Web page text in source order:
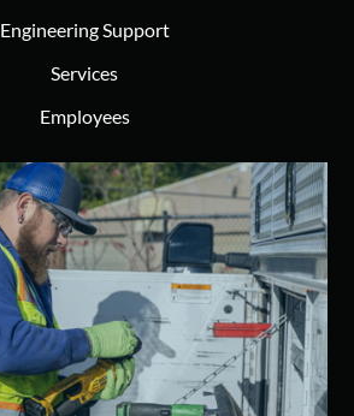
Engineering Support
Services
Employees